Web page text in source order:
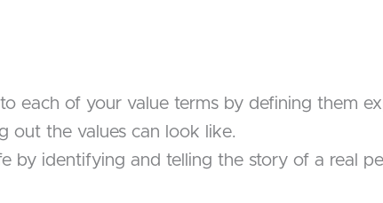
each of your value terms by defining them
out the values can look like.
by identifying and telling the story of a real